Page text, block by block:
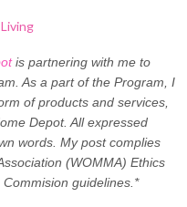
is partnering with me to
As a part of the Program, I
of products and services,
Depot. All expressed
words. My post complies
(WOMMA) Ethics
guidelines.*